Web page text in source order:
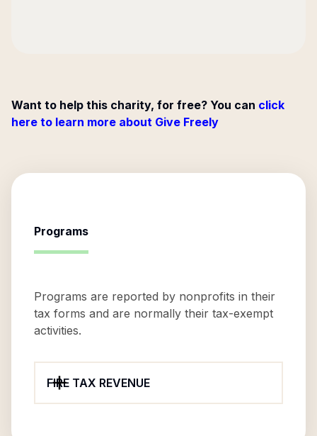
Want to help this charity, for free? You can click
here to learn more about Give Freely
Programs
Programs are reported by nonprofits in their
tax forms and are normally their tax-exempt
activities.
FIRE TAX REVENUE